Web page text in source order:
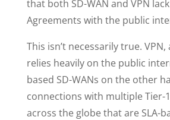
that both SD-WAN and VPN
Agreements with the public
This isn’t necessarily true. VPN,
relies heavily on the public
based SD-WANs on the other
connections with multiple Tier-
across the globe that are SLA-